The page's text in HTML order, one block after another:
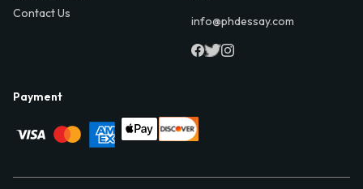
Contact Us
info@phdessay.com
Payment